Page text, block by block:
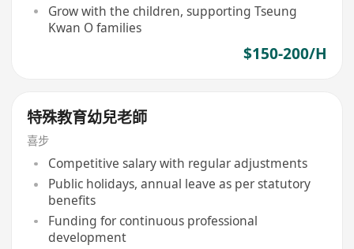
Grow with the children, supporting Tseung
Kwan O families
$150-200/H
特殊教育幼兒老師
喜步
Competitive salary with regular adjustments
Public holidays, annual leave as per statutory
benefits
Funding for continuous professional
development